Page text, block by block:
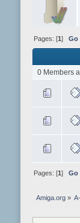
Pages: [1] Go
0 Members
Pages: [1] Go
Amiga.org»